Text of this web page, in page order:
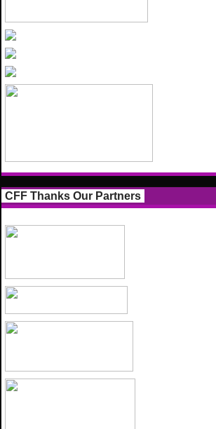
CFF Thanks Our Partners